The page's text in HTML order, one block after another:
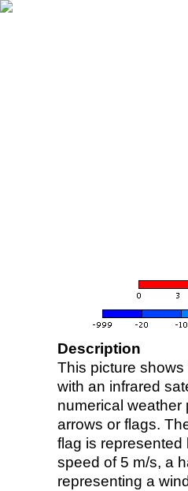
Description
This picture
with an infrared
numerical weather
arrows or flags.
flag is
speed of 5 m/s, a
representing a